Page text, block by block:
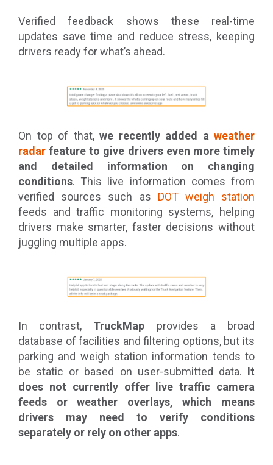
Verified feedback shows these real-time
updates save time and reduce stress, keeping
drivers ready for what’s ahead.
On top of that, we recently added a weather
radar feature to give drivers even more timely
and detailed information on changing
conditions. This live information comes from
verified sources such as DOT weigh station
feeds and traffic monitoring systems, helping
drivers make smarter, faster decisions without
juggling multiple apps.
In contrast, TruckMap provides a broad
database of facilities and filtering options, but its
parking and weigh station information tends to
be static or based on user-submitted data. It
does not currently offer live traffic camera
feeds or weather overlays, which means
drivers may need to verify conditions
separately or rely on other apps.